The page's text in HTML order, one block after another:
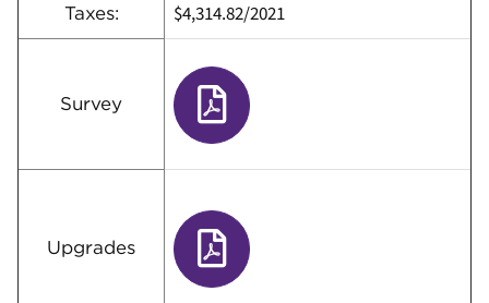
Taxes: $4,314.82/2021
Survey
Upgrades